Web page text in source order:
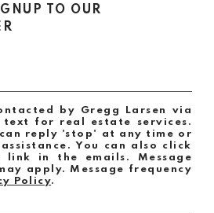
TO OUR
by Gregg Larsen via
text for real estate services.
reply 'stop' at any time or
You can also click
link in the emails. Message
apply. Message frequency
Policy.